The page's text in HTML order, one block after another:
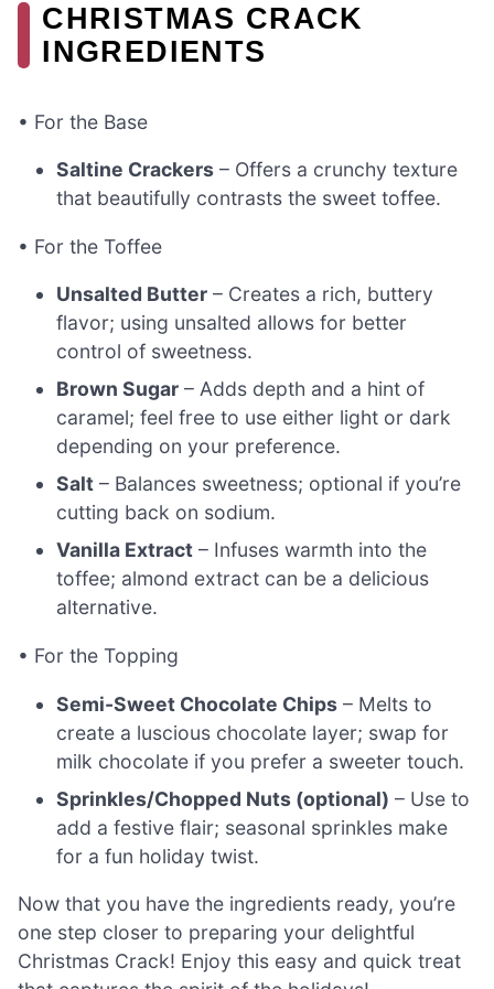
CHRISTMAS CRACK
INGREDIENTS
• For the Base
Saltine Crackers – Offers a crunchy texture
that beautifully contrasts the sweet toffee.
• For the Toffee
Unsalted Butter – Creates a rich, buttery
flavor; using unsalted allows for better
control of sweetness.
Brown Sugar – Adds depth and a hint of
caramel; feel free to use either light or dark
depending on your preference.
Salt – Balances sweetness; optional if you’re
cutting back on sodium.
Vanilla Extract – Infuses warmth into the
toffee; almond extract can be a delicious
alternative.
• For the Topping
Semi-Sweet Chocolate Chips – Melts to
create a luscious chocolate layer; swap for
milk chocolate if you prefer a sweeter touch.
Sprinkles/Chopped Nuts (optional) – Use to
add a festive flair; seasonal sprinkles make
for a fun holiday twist.
Now that you have the ingredients ready, you’re
one step closer to preparing your delightful
Christmas Crack! Enjoy this easy and quick treat